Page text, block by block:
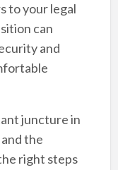
to your legal
can
and
juncture in
the
right steps